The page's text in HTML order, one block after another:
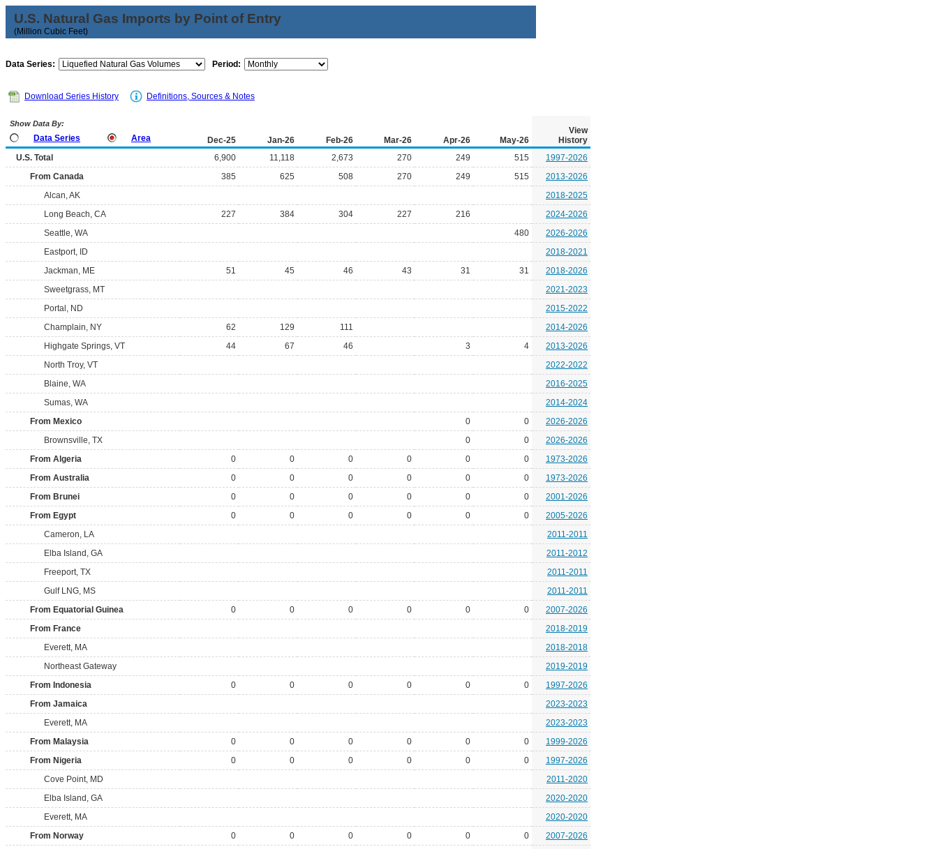
U.S. Natural Gas Imports by Point of Entry
(Million Cubic Feet)
Data Series: Period:
Download Series History Definitions, Sources & Notes
Show Data By:
Data Series Area Dec-25 Jan-26 Feb-26 Mar-26 Apr-26 May-26
View
History
U.S. Total
6,900 11,118 2,673 270 249 515
1997-2026
From Canada
385 625 508 270 249 515
2013-2026
Alcan, AK
2018-2025
Long Beach, CA
227 384 304 227 216
2024-2026
Seattle, WA
480
2026-2026
Eastport, ID
2018-2021
Jackman, ME
51 45 46 43 31 31
2018-2026
Sweetgrass, MT
2021-2023
Portal, ND
2015-2022
Champlain, NY
62 129 111
2014-2026
Highgate Springs, VT
44 67 46 3 4
2013-2026
North Troy, VT
2022-2022
Blaine, WA
2016-2025
Sumas, WA
2014-2024
From Mexico
0 0
2026-2026
Brownsville, TX
0 0
2026-2026
From Algeria
0 0 0 0 0 0
1973-2026
From Australia
0 0 0 0 0 0
1973-2026
From Brunei
0 0 0 0 0 0
2001-2026
From Egypt
0 0 0 0 0 0
2005-2026
Cameron, LA
2011-2011
Elba Island, GA
2011-2012
Freeport, TX
2011-2011
Gulf LNG, MS
2011-2011
From Equatorial Guinea
0 0 0 0 0 0
2007-2026
From France
2018-2019
Everett, MA
2018-2018
Northeast Gateway
2019-2019
From Indonesia
0 0 0 0 0 0
1997-2026
From Jamaica
2023-2023
Everett, MA
2023-2023
From Malaysia
0 0 0 0 0 0
1999-2026
From Nigeria
0 0 0 0 0 0
1997-2026
Cove Point, MD
2011-2020
Elba Island, GA
2020-2020
Everett, MA
2020-2020
From Norway
0 0 0 0 0 0
2007-2026